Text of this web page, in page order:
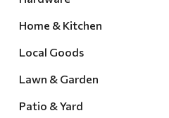
Home & Kitchen
Local Goods
Lawn & Garden
Patio & Yard